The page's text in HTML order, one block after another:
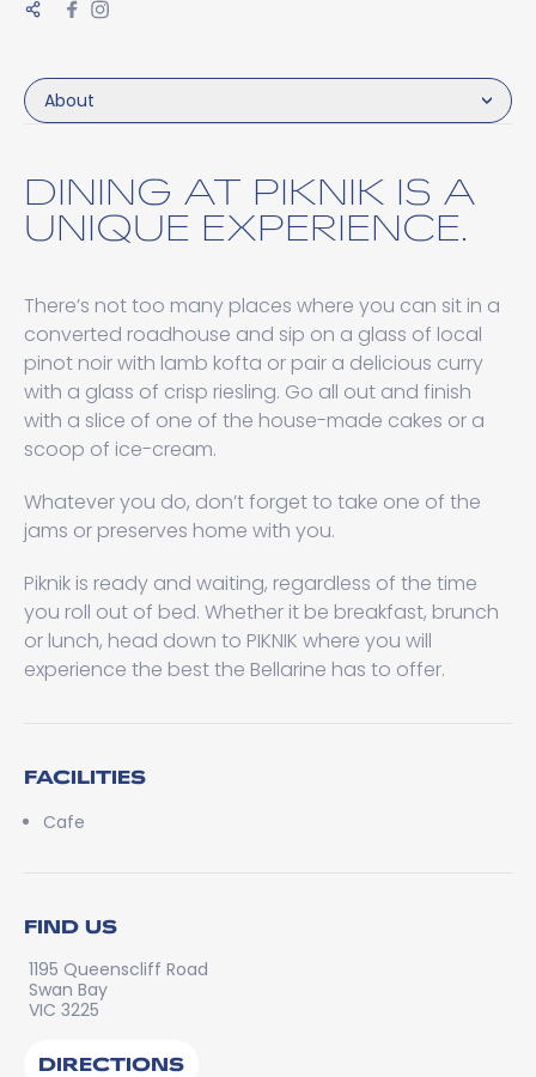
About
DINING AT PIKNIK IS A
UNIQUE EXPERIENCE.
There’s not too many places where you can sit in a
converted roadhouse and sip on a glass of local
pinot noir with lamb kofta or pair a delicious curry
with a glass of crisp riesling. Go all out and finish
with a slice of one of the house-made cakes or a
scoop of ice-cream.
Whatever you do, don’t forget to take one of the
jams or preserves home with you.
Piknik is ready and waiting, regardless of the time
you roll out of bed. Whether it be breakfast, brunch
or lunch, head down to PIKNIK where you will
experience the best the Bellarine has to offer.
FACILITIES
Cafe
FIND US
1195 Queenscliff Road
Swan Bay
VIC 3225
DIRECTIONS